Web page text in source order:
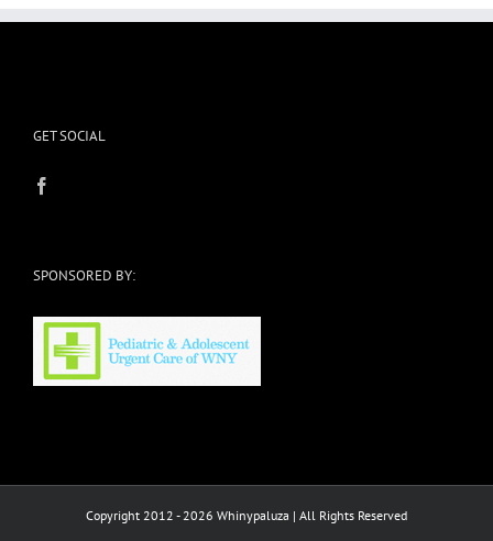
GET SOCIAL
SPONSORED BY:
Copyright 2012 - 2026 Whinypaluza | All Rights Reserved